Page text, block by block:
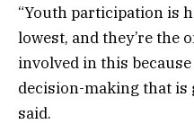
“Youth participation is
lowest, and they’re the
involved in this
decision-making that is
said.